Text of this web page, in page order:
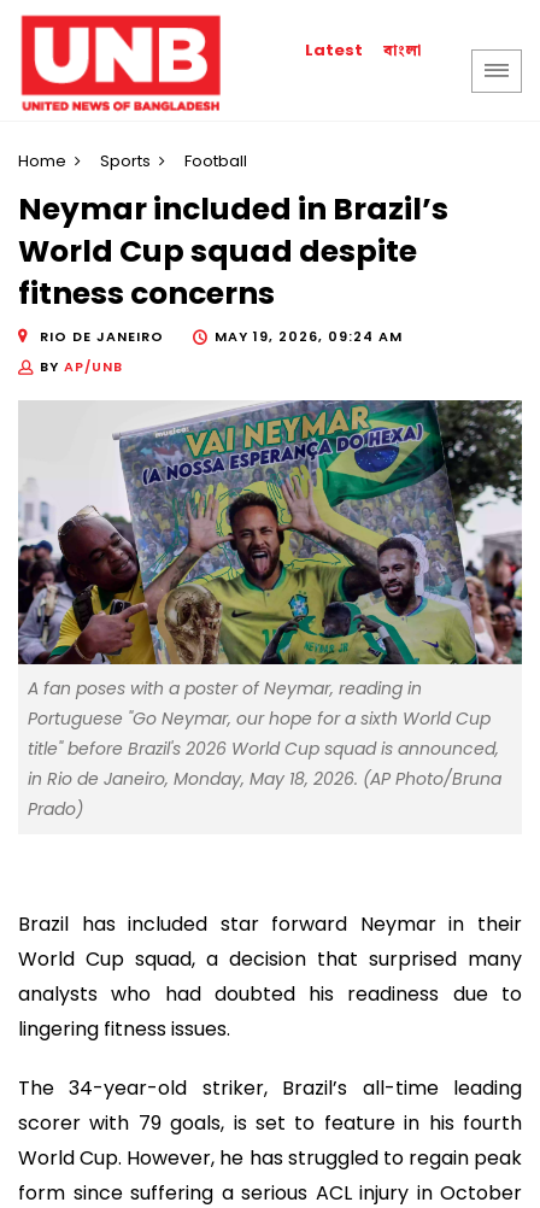
Latest বাংলা
Home Sports Football
Neymar included in Brazil’s
World Cup squad despite
fitness concerns
RIO DE JANEIRO
MAY 19, 2026, 09:24 AM
BY AP/UNB
A fan poses with a poster of Neymar, reading in
Portuguese "Go Neymar, our hope for a sixth World Cup
title" before Brazil's 2026 World Cup squad is announced,
in Rio de Janeiro, Monday, May 18, 2026. (AP Photo/Bruna
Prado)
Brazil has included star forward Neymar in their
World Cup squad, a decision that surprised many
analysts who had doubted his readiness due to
lingering fitness issues.
The 34-year-old striker, Brazil’s all-time leading
scorer with 79 goals, is set to feature in his fourth
World Cup. However, he has struggled to regain peak
form since suffering a serious ACL injury in October